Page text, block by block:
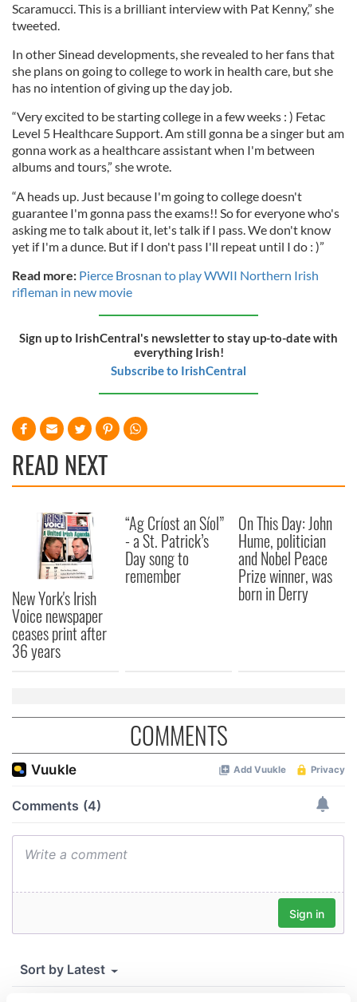
Scaramucci. This is a brilliant interview with Pat Kenny,” she
tweeted.
In other Sinead developments, she revealed to her fans that
she plans on going to college to work in health care, but she
has no intention of giving up the day job.
“Very excited to be starting college in a few weeks : ) Fetac
Level 5 Healthcare Support. Am still gonna be a singer but am
gonna work as a healthcare assistant when I'm between
albums and tours,” she wrote.
“A heads up. Just because I'm going to college doesn't
guarantee I'm gonna pass the exams!! So for everyone who's
asking me to talk about it, let's talk if I pass. We don't know
yet if I'm a dunce. But if I don't pass I'll repeat until I do : )”
Read more: Pierce Brosnan to play WWII Northern Irish
rifleman in new movie
Sign up to IrishCentral's newsletter to stay up-to-date with
everything Irish!
Subscribe to IrishCentral
READ NEXT
New York's Irish
Voice newspaper
ceases print after
36 years
“Ag Críost an Síol”
- a St. Patrick’s
Day song to
remember
On This Day: John
Hume, politician
and Nobel Peace
Prize winner, was
born in Derry
COMMENTS